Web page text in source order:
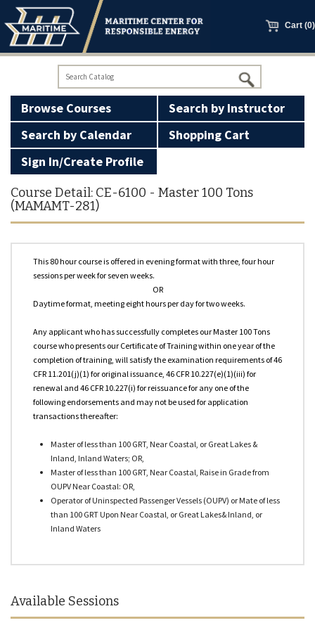
main
content
Cart (0)
Browse Courses
Search by Instructor
Search by Calendar
Shopping Cart
Sign In/Create Profile
100 Ton Licensing
Basic Firearms Safety
USCG Approved Courses
Other Courses
Course Detail: CE-6100 - Master 100 Tons
(MAMAMT-281)
This 80 hour course is offered in evening format with three, four hour
sessions per week for seven weeks.
OR
Daytime format, meeting eight hours per day for two weeks.
Any applicant who has successfully completes our Master 100 Tons
course who presents our Certificate of Training within one year of the
completion of training, will satisfy the examination requirements of 46
CFR 11.201(j)(1) for original issuance, 46 CFR 10.227(e)(1)(iii) for
renewal and 46 CFR 10.227(i) for reissuance for any one of the
following endorsements and may not be used for application
transactions thereafter:
Master of less than 100 GRT, Near Coastal, or Great Lakes &
Inland, Inland Waters; OR,
Master of less than 100 GRT, Near Coastal, Raise in Grade from
OUPV Near Coastal: OR,
Operator of Uninspected Passenger Vessels (OUPV) or Mate of less
than 100 GRT Upon Near Coastal, or Great Lakes& Inland, or
Inland Waters
Available Sessions